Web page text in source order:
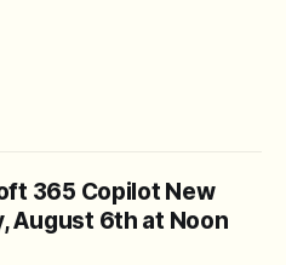
365 Copilot New
August 6th at Noon